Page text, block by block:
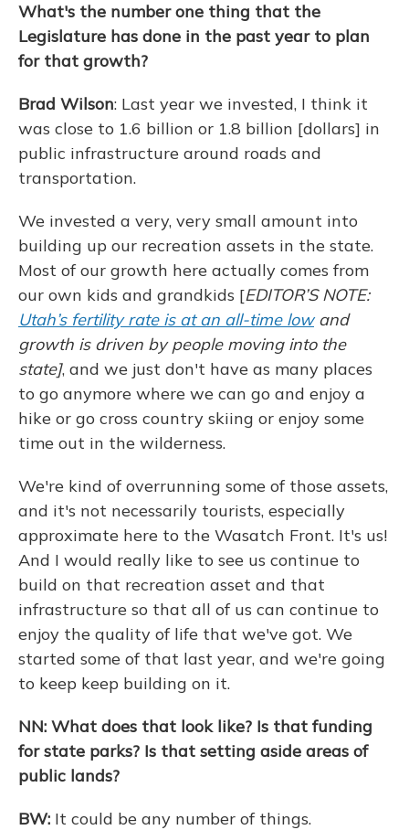
What's the number one thing that the
Legislature has done in the past year to plan
for that growth?
Brad Wilson: Last year we invested, I think it
was close to 1.6 billion or 1.8 billion [dollars] in
public infrastructure around roads and
transportation.
We invested a very, very small amount into
building up our recreation assets in the state.
Most of our growth here actually comes from
our own kids and grandkids [EDITOR’S NOTE:
Utah’s fertility rate is at an all-time lowand
growth is driven by people moving into the
state], and we just don't have as many places
to go anymore where we can go and enjoy a
hike or go cross country skiing or enjoy some
time out in the wilderness.
We're kind of overrunning some of those assets,
and it's not necessarily tourists, especially
approximate here to the Wasatch Front. It's us!
And I would really like to see us continue to
build on that recreation asset and that
infrastructure so that all of us can continue to
enjoy the quality of life that we've got. We
started some of that last year, and we're going
to keep keep building on it.
NN: What does that look like? Is that funding
for state parks? Is that setting aside areas of
public lands?
BW: It could be any number of things.